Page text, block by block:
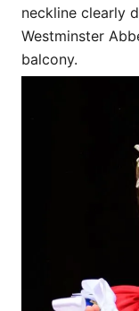
neckline clearly
Westminster
balcony.